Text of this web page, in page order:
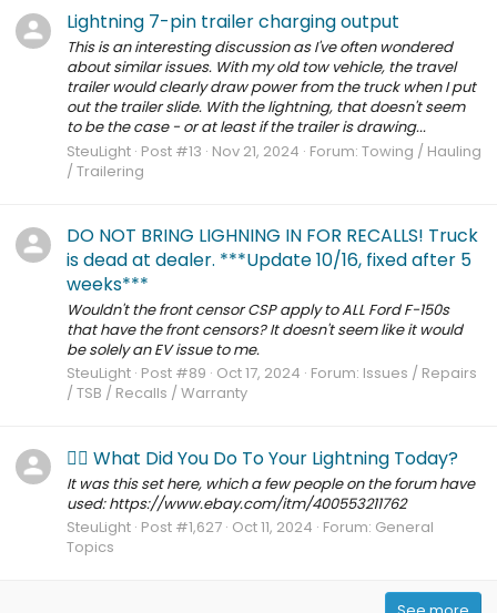
Lightning 7-pin trailer charging output
This is an interesting discussion as I've often wondered
about similar issues. With my old tow vehicle, the travel
trailer would clearly draw power from the truck when I put
out the trailer slide. With the lightning, that doesn't seem
to be the case - or at least if the trailer is drawing...
SteuLight Post #13 Nov 21, 2024 Forum: Towing / Hauling
/ Trailering
DO NOT BRING LIGHNING IN FOR RECALLS! Truck
is dead at dealer. ***Update 10/16, fixed after 5
weeks***
Wouldn't the front censor CSP apply to ALL Ford F-150s
that have the front censors? It doesn't seem like it would
be solely an EV issue to me.
SteuLight Post #89 Oct 17, 2024 Forum: Issues / Repairs
/ TSB / Recalls / Warranty
🙋‍♂️ What Did You Do To Your Lightning Today?
It was this set here, which a few people on the forum have
used: https://www.ebay.com/itm/400553211762
SteuLight Post #1,627 Oct 11, 2024 Forum: General
Topics